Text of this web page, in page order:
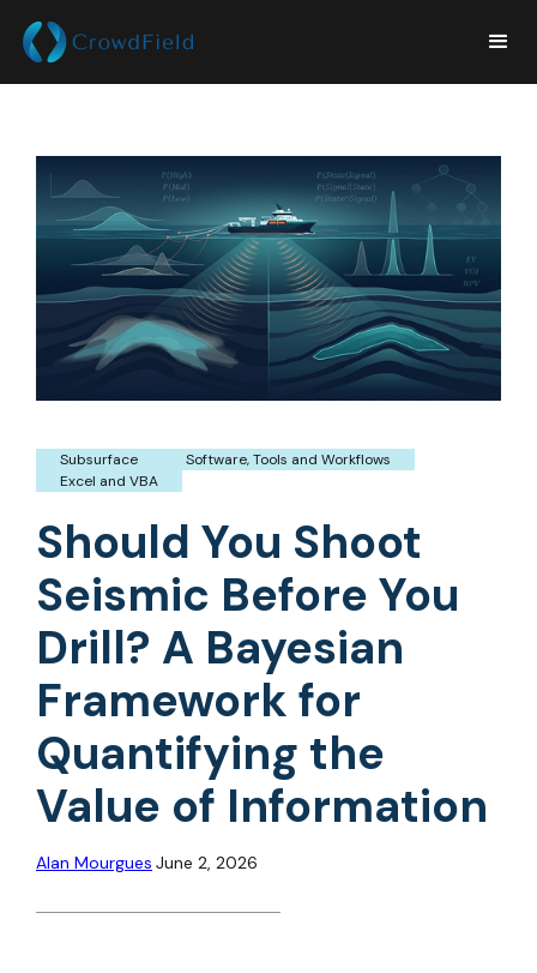
Subsurface
Software, Tools and Workflows
Excel and VBA
Should You Shoot
Seismic Before You
Drill? A Bayesian
Framework for
Quantifying the
Value of Information
Alan Mourgues June 2, 2026